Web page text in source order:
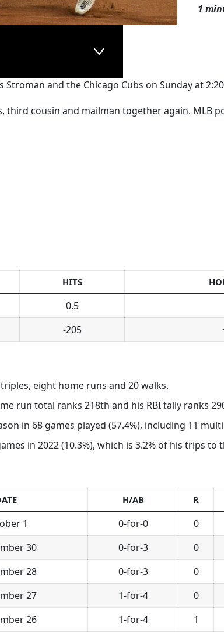
1
and the Chicago Cubs on Sunday at
third cousin and mailman together again. MLB
HITS
0.5
-205
eight home runs and 20 walks.
run total ranks 218th and his RBI tally ranks
in 68 games played (57.4%), including 11
in 2022 (10.3%), which is 3.2% of his trips to
H/AB R
1 0-for-0 0
30 0-for-3 0
28 0-for-3 0
27 1-for-4 0
26 1-for-4 1